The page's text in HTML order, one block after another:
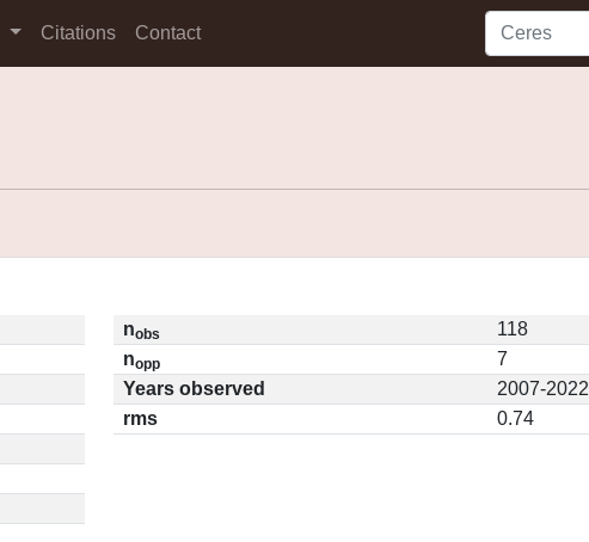
Citations Contact
nobs
118
nopp
7
Years observed
2007-2022
rms
0.74